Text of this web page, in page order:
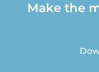
Make the